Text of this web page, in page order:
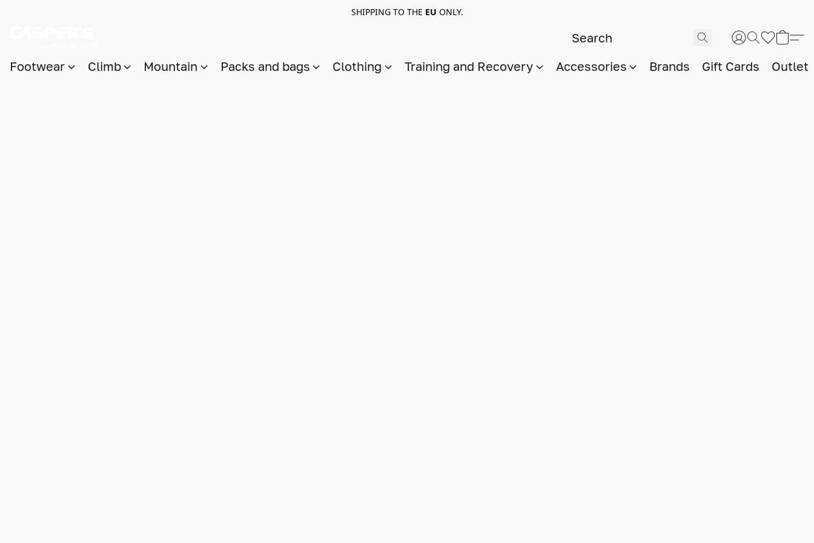
SHIPPING TO THE EU ONLY.
Footwear Climb Mountain Packs and bags Clothing Training and Recovery Accessories Brands Gift Cards Outlet